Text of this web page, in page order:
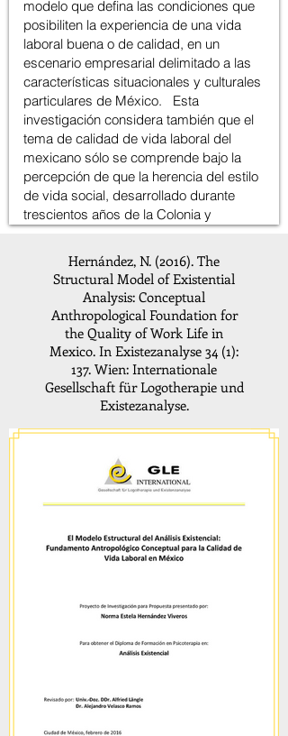
Hernández, N. (2016). The
Structural Model of Existential
Analysis: Conceptual
Anthropological Foundation for
the Quality of Work Life in
Mexico. In Existezanalyse 34 (1):
137. Wien: Internationale
Gesellschaft für Logotherapie und
Existezanalyse.